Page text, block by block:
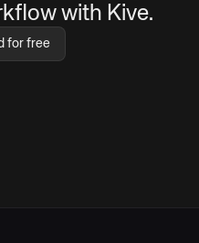
with Kive.
for free